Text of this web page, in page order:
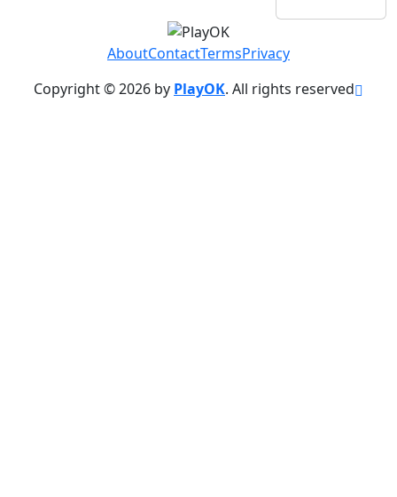
AboutContactTermsPrivacy
Copyright © 2026 by PlayOK. All rights reserved